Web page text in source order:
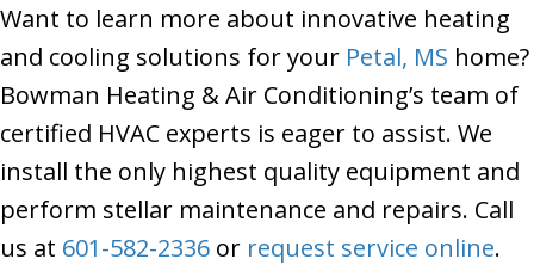
Want to learn more about innovative heating
and cooling solutions for your Petal, MS home?
Bowman Heating & Air Conditioning’s team of
certified HVAC experts is eager to assist. We
install the only highest quality equipment and
perform stellar maintenance and repairs. Call
us at 601-582-2336 or request service online.